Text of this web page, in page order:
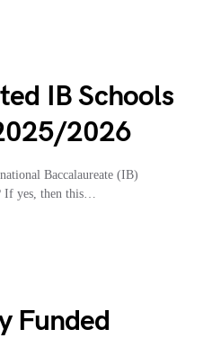
IB Schools
2026
Baccalaureate (IB)
If yes, then this…
Funded